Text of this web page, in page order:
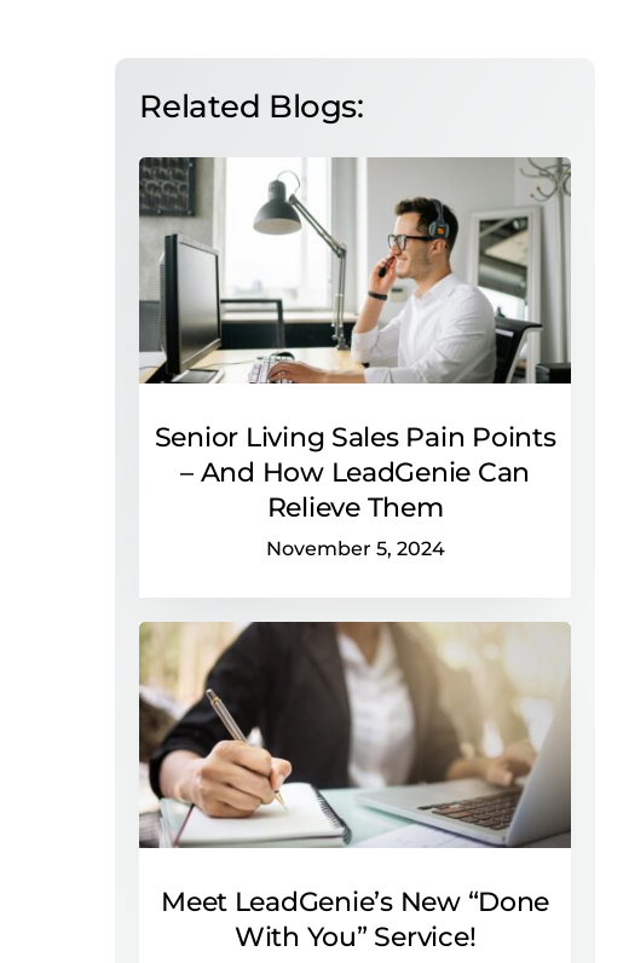
Related Blogs:
Senior Living Sales Pain Points
– And How LeadGenie Can
Relieve Them
November 5, 2024
Meet LeadGenie’s New “Done
With You” Service!